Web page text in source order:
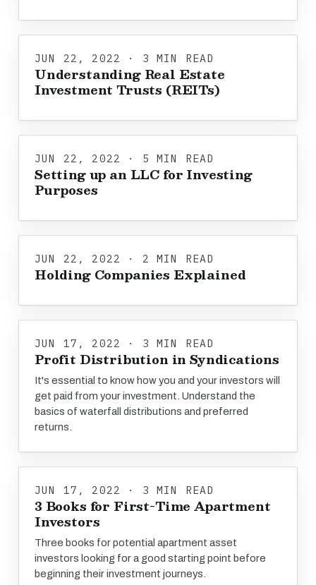
JUN 22, 2022 · 3 MIN READ
Understanding Real Estate
Investment Trusts (REITs)
JUN 22, 2022 · 5 MIN READ
Setting up an LLC for Investing
Purposes
JUN 22, 2022 · 2 MIN READ
Holding Companies Explained
JUN 17, 2022 · 3 MIN READ
Profit Distribution in Syndications
It's essential to know how you and your investors will
get paid from your investment. Understand the
basics of waterfall distributions and preferred
returns.
JUN 17, 2022 · 3 MIN READ
3 Books for First-Time Apartment
Investors
Three books for potential apartment asset
investors looking for a good starting point before
beginning their investment journeys.